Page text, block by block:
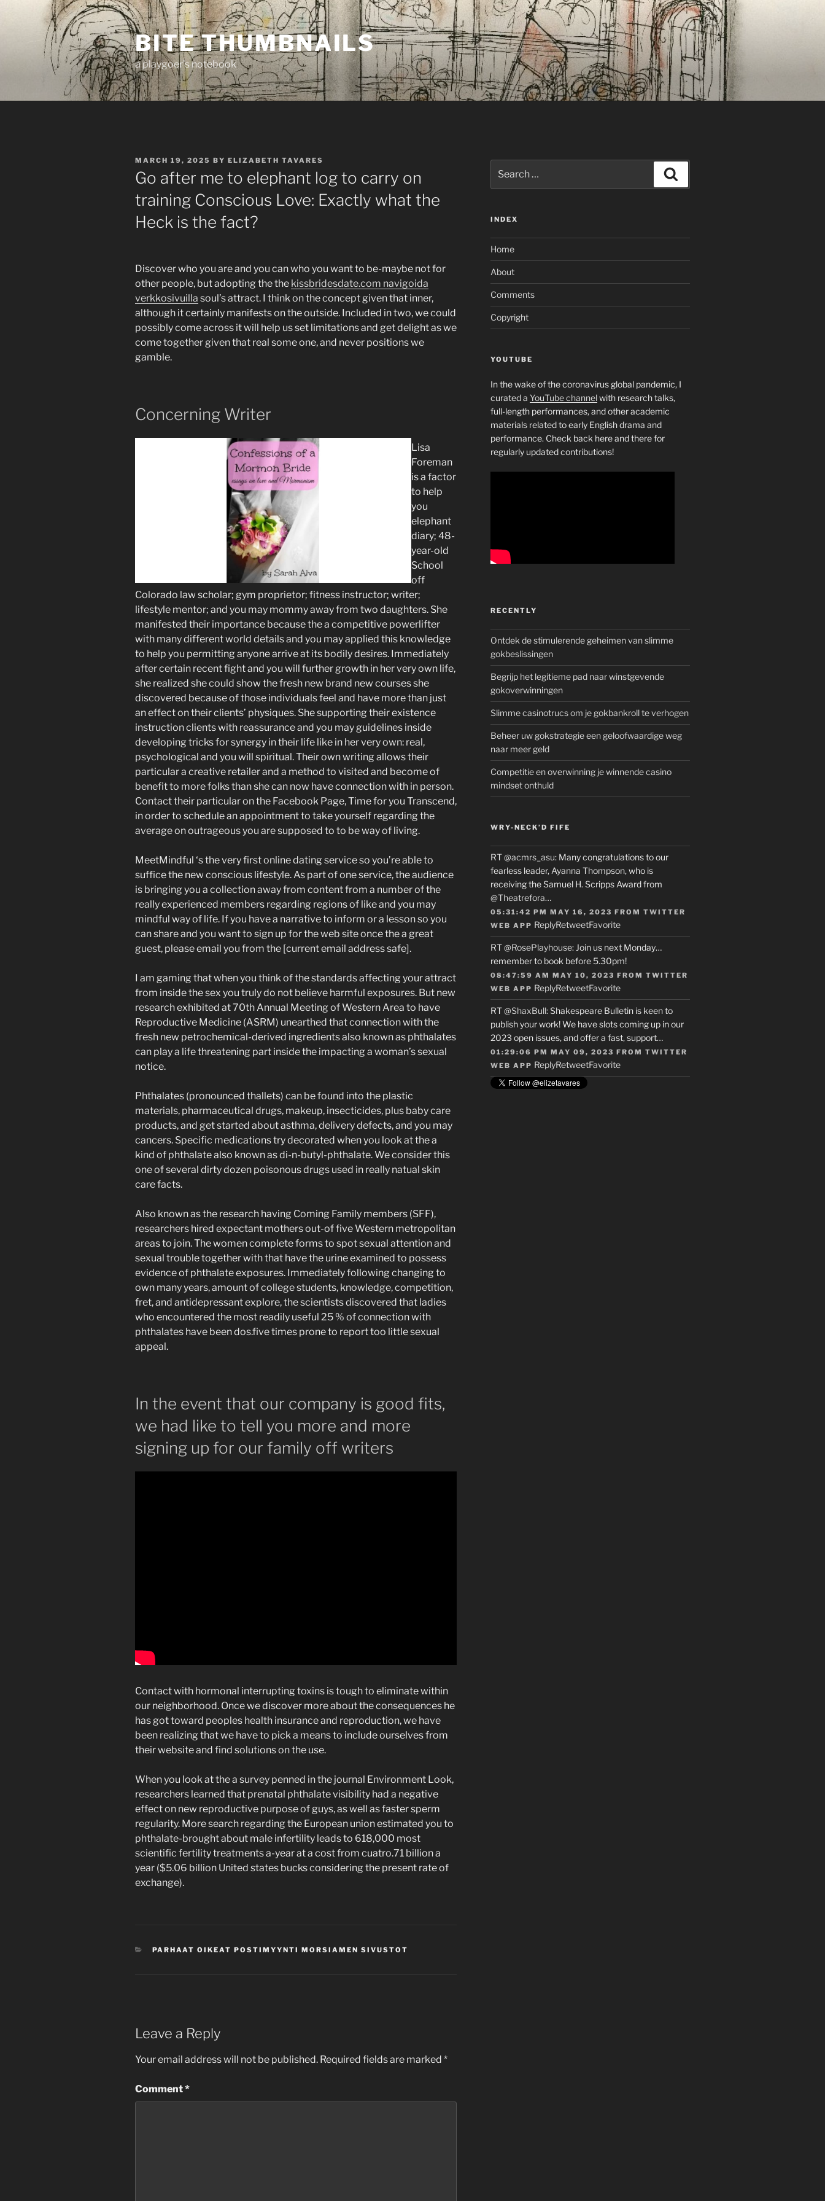
BITE THUMBNAILS
a playgoer's notebook
POSTED
ON
MARCH 19, 2025 BY ELIZABETH TAVARES
Go after me to elephant log to carry on
training Conscious Love: Exactly what the
Heck is the fact?
Discover who you are and you can who you want to be-maybe not for
other people, but adopting the the kissbridesdate.com navigoida
verkkosivuilla soul’s attract. I think on the concept given that inner,
although it certainly manifests on the outside. Included in two, we could
possibly come across it will help us set limitations and get delight as we
come together given that real some one, and never positions we
gamble.
Concerning Writer
Lisa
Foreman
is a factor
to help
you
elephant
diary; 48-
year-old
School
off
Colorado law scholar; gym proprietor; fitness instructor; writer;
lifestyle mentor; and you may mommy away from two daughters. She
manifested their importance because the a competitive powerlifter
with many different world details and you may applied this knowledge
to help you permitting anyone arrive at its bodily desires. Immediately
after certain recent fight and you will further growth in her very own life,
she realized she could show the fresh new brand new courses she
discovered because of those individuals feel and have more than just
an effect on their clients’ physiques. She supporting their existence
instruction clients with reassurance and you may guidelines inside
developing tricks for synergy in their life like in her very own: real,
psychological and you will spiritual. Their own writing allows their
particular a creative retailer and a method to visited and become of
benefit to more folks than she can now have connection with in person.
Contact their particular on the Facebook Page, Time for you Transcend,
in order to schedule an appointment to take yourself regarding the
average on outrageous you are supposed to to be way of living.
MeetMindful ‘s the very first online dating service so you’re able to
suffice the new conscious lifestyle. As part of one service, the audience
is bringing you a collection away from content from a number of the
really experienced members regarding regions of like and you may
mindful way of life. If you have a narrative to inform or a lesson so you
can share and you want to sign up for the web site once the a great
guest, please email you from the [current email address safe].
I am gaming that when you think of the standards affecting your attract
from inside the sex you truly do not believe harmful exposures. But new
research exhibited at 70th Annual Meeting of Western Area to have
Reproductive Medicine (ASRM) unearthed that connection with the
fresh new petrochemical-derived ingredients also known as phthalates
can play a life threatening part inside the impacting a woman’s sexual
notice.
Phthalates (pronounced thallets) can be found into the plastic
materials, pharmaceutical drugs, makeup, insecticides, plus baby care
products, and get started about asthma, delivery defects, and you may
cancers. Specific medications try decorated when you look at the a
kind of phthalate also known as di-n-butyl-phthalate. We consider this
one of several dirty dozen poisonous drugs used in really natual skin
care facts.
Also known as the research having Coming Family members (SFF),
researchers hired expectant mothers out-of five Western metropolitan
areas to join. The women complete forms to spot sexual attention and
sexual trouble together with that have the urine examined to possess
evidence of phthalate exposures. Immediately following changing to
own many years, amount of college students, knowledge, competition,
fret, and antidepressant explore, the scientists discovered that ladies
who encountered the most readily useful 25 % of connection with
phthalates have been dos.five times prone to report too little sexual
appeal.
In the event that our company is good fits,
we had like to tell you more and more
signing up for our family off writers
Contact with hormonal interrupting toxins is tough to eliminate within
our neighborhood. Once we discover more about the consequences he
has got toward peoples health insurance and reproduction, we have
been realizing that we have to pick a means to include ourselves from
their website and find solutions on the use.
When you look at the a survey penned in the journal Environment Look,
researchers learned that prenatal phthalate visibility had a negative
effect on new reproductive purpose of guys, as well as faster sperm
regularity. More search regarding the European union estimated you to
phthalate-brought about male infertility leads to 618,000 most
scientific fertility treatments a-year at a cost from cuatro.71 billion a
year ($5.06 billion United states bucks considering the present rate of
exchange).
CATEGORIES
PARHAAT OIKEAT POSTIMYYNTI MORSIAMEN SIVUSTOT
Leave a Reply
Your email address will not be published. Required fields are marked *
Comment*
for:
INDEX
Home
About
Comments
Copyright
YOUTUBE
In the wake of the coronavirus global pandemic, I
curated a YouTube channelwith research talks,
full-length performances, and other academic
materials related to early English drama and
performance. Check back here and there for
regularly updated contributions!
RECENTLY
Ontdek de stimulerende geheimen van slimme
gokbeslissingen
Begrijp het legitieme pad naar winstgevende
gokoverwinningen
Slimme casinotrucs om je gokbankroll te verhogen
Beheer uw gokstrategie een geloofwaardige weg
naar meer geld
Competitie en overwinning je winnende casino
mindset onthuld
WRY-NECK’D FIFE
RT@acmrs_asu: Many congratulations to our
fearless leader, Ayanna Thompson, who is
receiving the Samuel H. Scripps Award from
@Theatrefora…
05:31:42 PM MAY 16, 2023 FROM TWITTER
WEB APP ReplyRetweetFavorite
RT@RosePlayhouse: Join us next Monday…
remember to book before 5.30pm!
08:47:59 AM MAY 10, 2023 FROM TWITTER
WEB APP ReplyRetweetFavorite
RT@ShaxBull: Shakespeare Bulletin is keen to
publish your work! We have slots coming up in our
2023 open issues, and offer a fast, support…
01:29:06 PM MAY 09, 2023 FROM TWITTER
WEB APP ReplyRetweetFavorite